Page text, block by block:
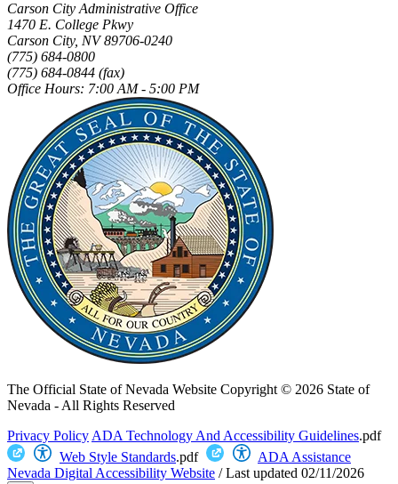
Carson City Administrative Office
1470 E. College Pkwy
Carson City, NV 89706-0240
(775) 684-0800
(775) 684-0844 (fax)
Office Hours: 7:00 AM - 5:00 PM
The Official State of Nevada Website Copyright © 2026 State of
Nevada - All Rights Reserved
Privacy Policy ADA Technology And Accessibility Guidelines.pdf
Web Style Standards.pdf
ADA Assistance
Nevada Digital Accessibility Website /Last updated 02/11/2026